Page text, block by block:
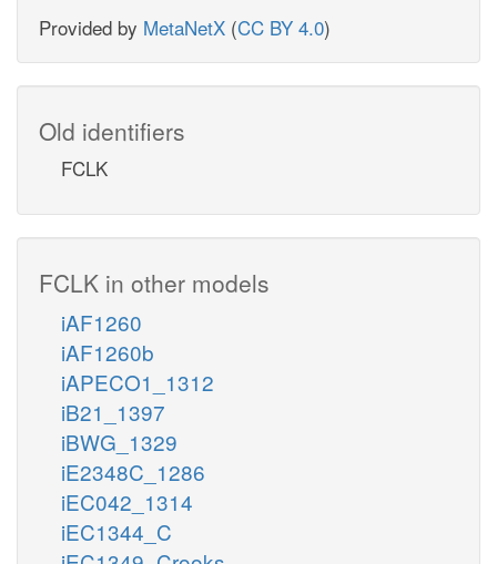
Provided by MetaNetX (CC BY 4.0)
Old identifiers
FCLK
FCLK in other models
iAF1260
iAF1260b
iAPECO1_1312
iB21_1397
iBWG_1329
iE2348C_1286
iEC042_1314
iEC1344_C